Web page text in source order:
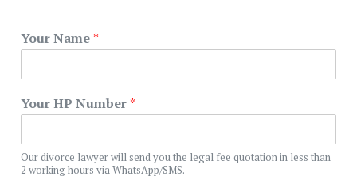
Your Name*
Your HP Number*
Our divorce lawyer will send you the legal fee quotation in less than
2 working hours via WhatsApp/SMS.